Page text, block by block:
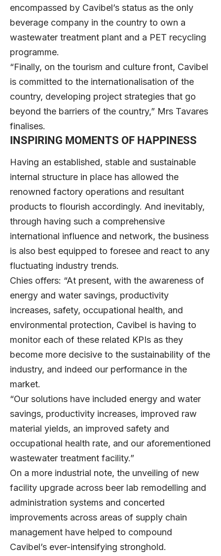
encompassed by Cavibel’s status as the only
beverage company in the country to own a
wastewater treatment plant and a PET recycling
programme.
“Finally, on the tourism and culture front, Cavibel
is committed to the internationalisation of the
country, developing project strategies that go
beyond the barriers of the country,” Mrs Tavares
finalises.
INSPIRING MOMENTS OF HAPPINESS
Having an established, stable and sustainable
internal structure in place has allowed the
renowned factory operations and resultant
products to flourish accordingly. And inevitably,
through having such a comprehensive
international influence and network, the business
is also best equipped to foresee and react to any
fluctuating industry trends.
Chies offers: “At present, with the awareness of
energy and water savings, productivity
increases, safety, occupational health, and
environmental protection, Cavibel is having to
monitor each of these related KPIs as they
become more decisive to the sustainability of the
industry, and indeed our performance in the
market.
“Our solutions have included energy and water
savings, productivity increases, improved raw
material yields, an improved safety and
occupational health rate, and our aforementioned
wastewater treatment facility.”
On a more industrial note, the unveiling of new
facility upgrade across beer lab remodelling and
administration systems and concerted
improvements across areas of supply chain
management have helped to compound
Cavibel’s ever-intensifying stronghold.